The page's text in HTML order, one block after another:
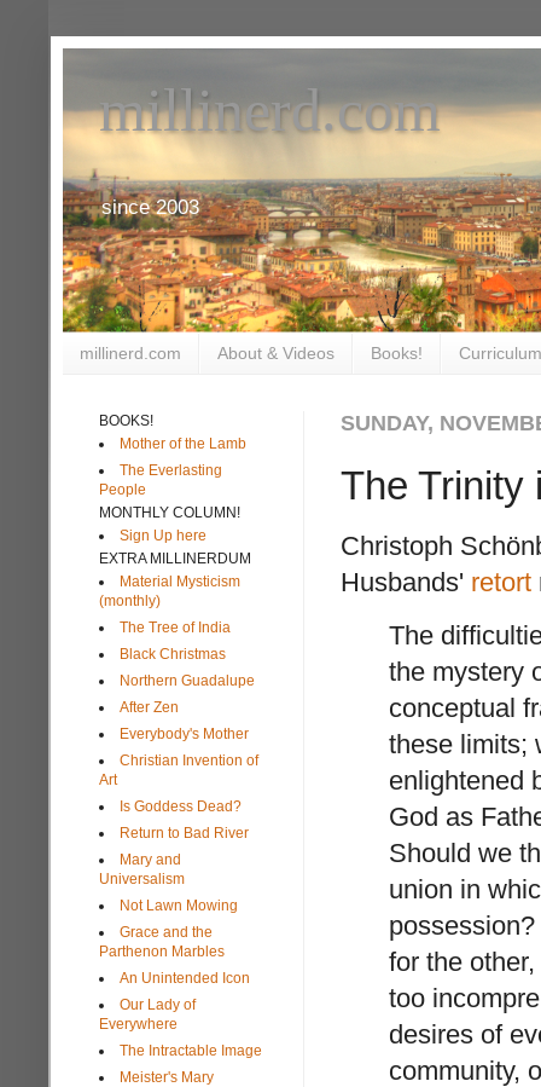
millinerd.com
since 2003
millinerd.com About & Videos Books!
SUNDAY,
The Trinity
Christoph
Husbands' retort
The
the mystery
conceptual
these limits;
enlightened
God as
Should we
union in
for the
too
desires of
community,
BOOKS!
Mother of the Lamb
The Everlasting
People
MONTHLY COLUMN!
Sign Up here
EXTRA MILLINERDUM
Material Mysticism
(monthly)
The Tree of India
Black Christmas
Northern Guadalupe
After Zen
Everybody's Mother
Christian Invention of
Art
Is Goddess Dead?
Return to Bad River
Mary and
Universalism
Not Lawn Mowing
Grace and the
Parthenon Marbles
An Unintended Icon
Our Lady of
Everywhere
The Intractable Image
Meister's Mary